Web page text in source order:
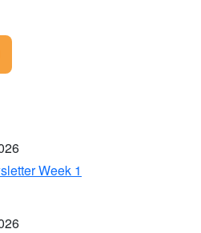
Week 1